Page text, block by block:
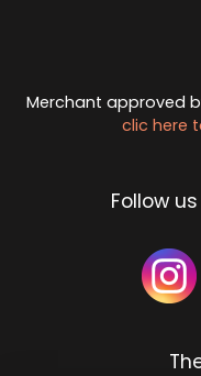
Merchant approved
clic here
Follow